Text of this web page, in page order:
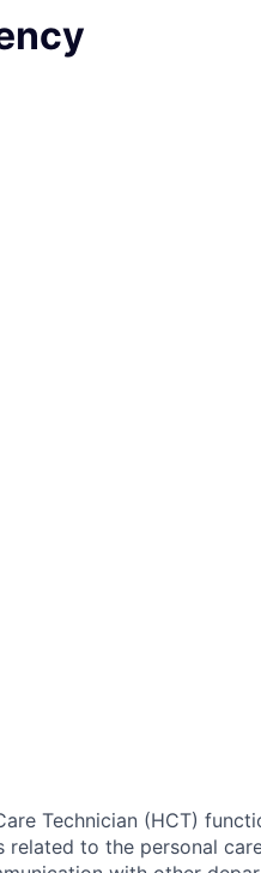
Technician (HCT)
to the personal